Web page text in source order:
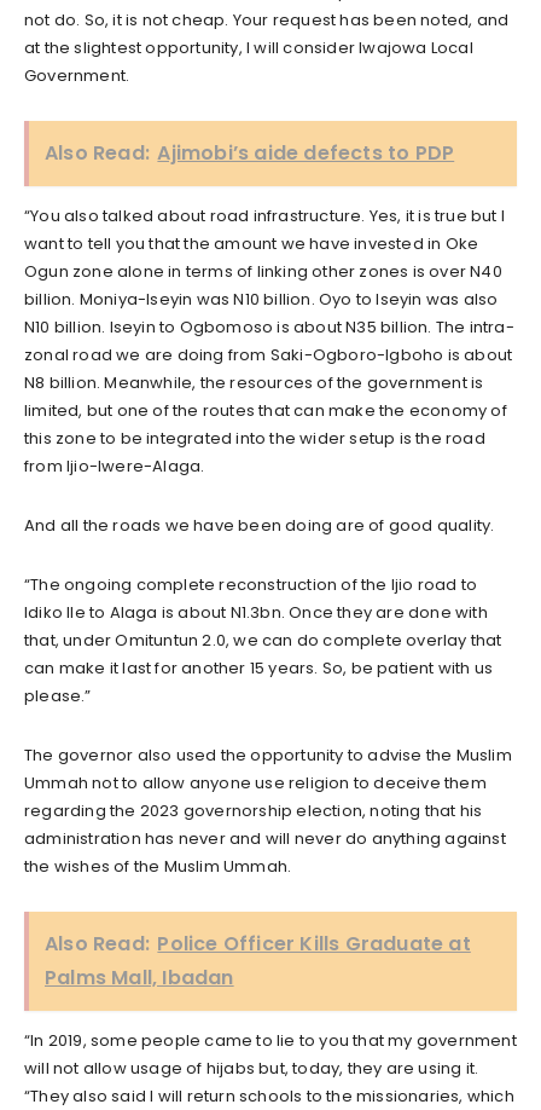
not do. So, it is not cheap. Your request has been noted, and
at the slightest opportunity, I will consider Iwajowa Local
Government.
Also Read: Ajimobi’s aide defects to PDP
“You also talked about road infrastructure. Yes, it is true but I
want to tell you that the amount we have invested in Oke
Ogun zone alone in terms of linking other zones is over N40
billion. Moniya-Iseyin was N10 billion. Oyo to Iseyin was also
N10 billion. Iseyin to Ogbomoso is about N35 billion. The intra-
zonal road we are doing from Saki-Ogboro-Igboho is about
N8 billion. Meanwhile, the resources of the government is
limited, but one of the routes that can make the economy of
this zone to be integrated into the wider setup is the road
from Ijio-Iwere-Alaga.
And all the roads we have been doing are of good quality.
“The ongoing complete reconstruction of the Ijio road to
Idiko Ile to Alaga is about N1.3bn. Once they are done with
that, under Omituntun 2.0, we can do complete overlay that
can make it last for another 15 years. So, be patient with us
please.”
The governor also used the opportunity to advise the Muslim
Ummah not to allow anyone use religion to deceive them
regarding the 2023 governorship election, noting that his
administration has never and will never do anything against
the wishes of the Muslim Ummah.
Also Read: Police Officer Kills Graduate at
Palms Mall, Ibadan
“In 2019, some people came to lie to you that my government
will not allow usage of hijabs but, today, they are using it.
“They also said I will return schools to the missionaries, which